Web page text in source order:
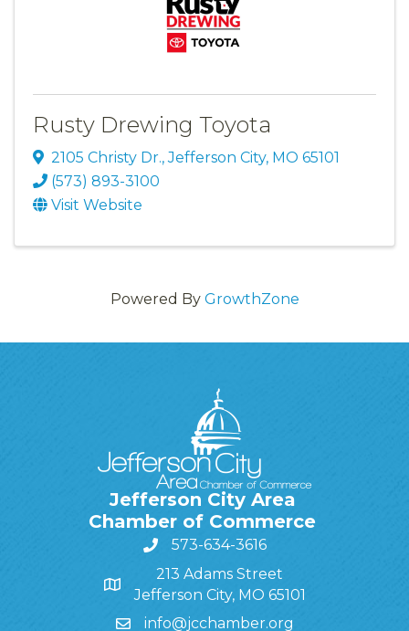
Rusty Drewing Toyota
2105 Christy Dr.,Jefferson City, MO 65101
(573) 893-3100
Visit Website
Powered By GrowthZone
Jefferson City Area
Chamber of Commerce
573-634-3616
213 Adams Street
Jefferson City, MO 65101
info@jcchamber.org